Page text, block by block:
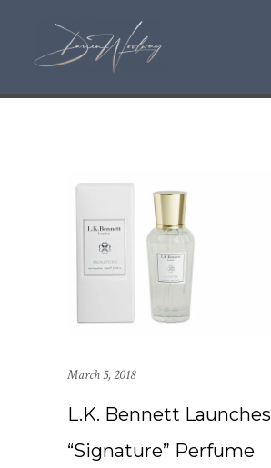
March 5, 2018
L.K. Bennett Launches
“Signature” Perfume